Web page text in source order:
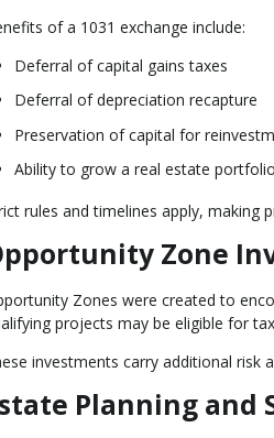
of a 1031 exchange include:
Deferral of capital gains taxes
Deferral of depreciation recapture
Preservation of capital for
Ability to grow a real estate
rules and timelines apply, making
Zone
Zones were created to
projects may be eligible for
investments carry additional risk
Planning and